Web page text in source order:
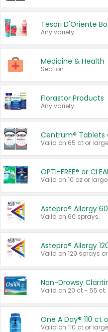
Any variety.
Medicine & Health
Section
Florastor Products
Any variety.
Centrum® Tablets
OPTI-FREE® or
Valid on 10 oz or
Astepro® Allergy
Valid on 60 sprays.
Astepro® Allergy
Valid on 120 sprays
Non-Drowsy
One A Day® 110 ct
Valid on 110 ct or